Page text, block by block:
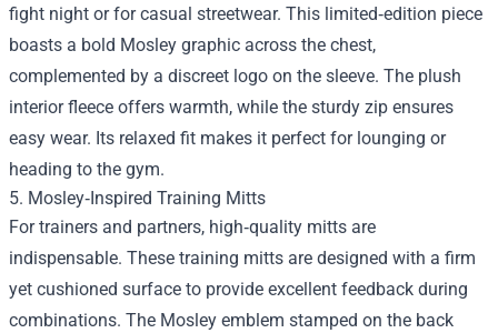
fight night or for casual streetwear. This limited‑edition piece
boasts a bold Mosley graphic across the chest,
complemented by a discreet logo on the sleeve. The plush
interior fleece offers warmth, while the sturdy zip ensures
easy wear. Its relaxed fit makes it perfect for lounging or
heading to the gym.
5. Mosley‑Inspired Training Mitts
For trainers and partners, high‑quality mitts are
indispensable. These training mitts are designed with a firm
yet cushioned surface to provide excellent feedback during
combinations. The Mosley emblem stamped on the back